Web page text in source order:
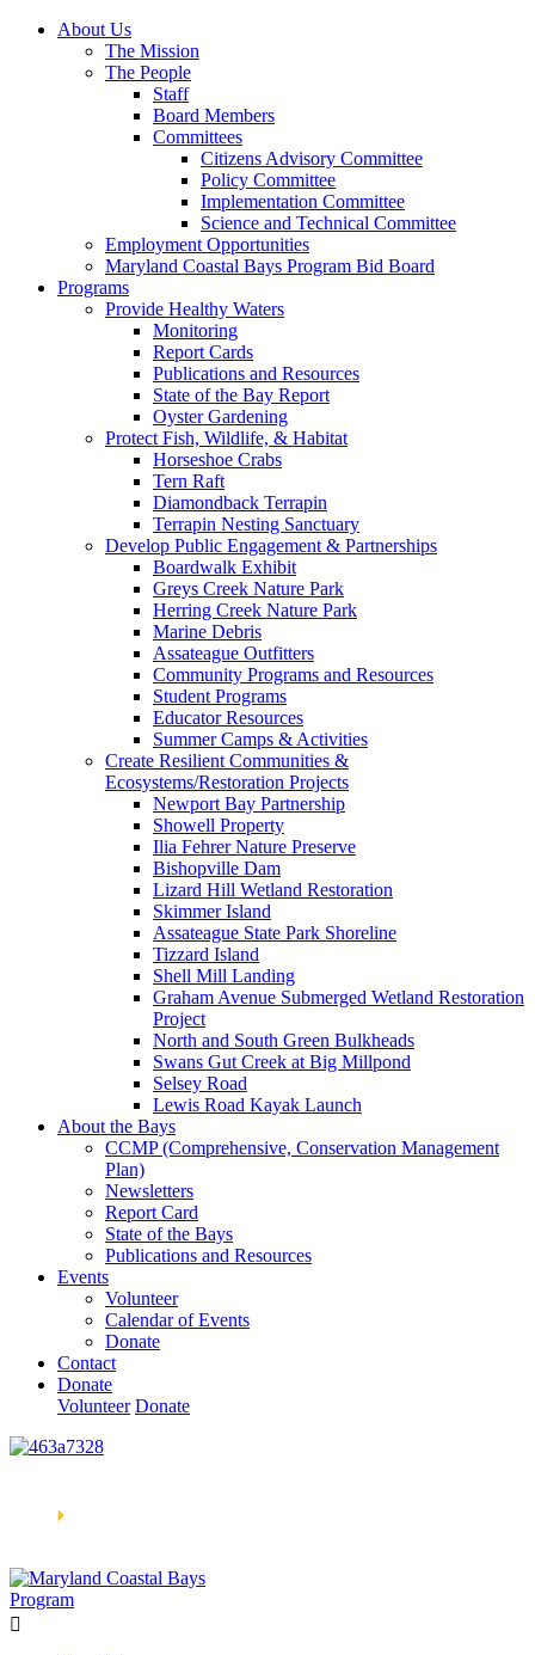
About Us
The Mission
The People
Staff
Board Members
Committees
Citizens Advisory Committee
Policy Committee
Implementation Committee
Science and Technical Committee
Employment Opportunities
Maryland Coastal Bays Program Bid Board
Programs
Provide Healthy Waters
Monitoring
Report Cards
Publications and Resources
State of the Bay Report
Oyster Gardening
Protect Fish, Wildlife, & Habitat
Horseshoe Crabs
Tern Raft
Diamondback Terrapin
Terrapin Nesting Sanctuary
Develop Public Engagement & Partnerships
Boardwalk Exhibit
Greys Creek Nature Park
Herring Creek Nature Park
Marine Debris
Assateague Outfitters
Community Programs and Resources
Student Programs
Educator Resources
Summer Camps & Activities
Create Resilient Communities &
Ecosystems/Restoration Projects
Newport Bay Partnership
Showell Property
Ilia Fehrer Nature Preserve
Bishopville Dam
Lizard Hill Wetland Restoration
Skimmer Island
Assateague State Park Shoreline
Tizzard Island
Shell Mill Landing
Graham Avenue Submerged Wetland Restoration
Project
North and South Green Bulkheads
Swans Gut Creek at Big Millpond
Selsey Road
Lewis Road Kayak Launch
About the Bays
CCMP (Comprehensive, Conservation Management
Plan)
Newsletters
Report Card
State of the Bays
Publications and Resources
Events
Volunteer
Calendar of Events
Donate
Contact
Donate
Volunteer Donate
🞂